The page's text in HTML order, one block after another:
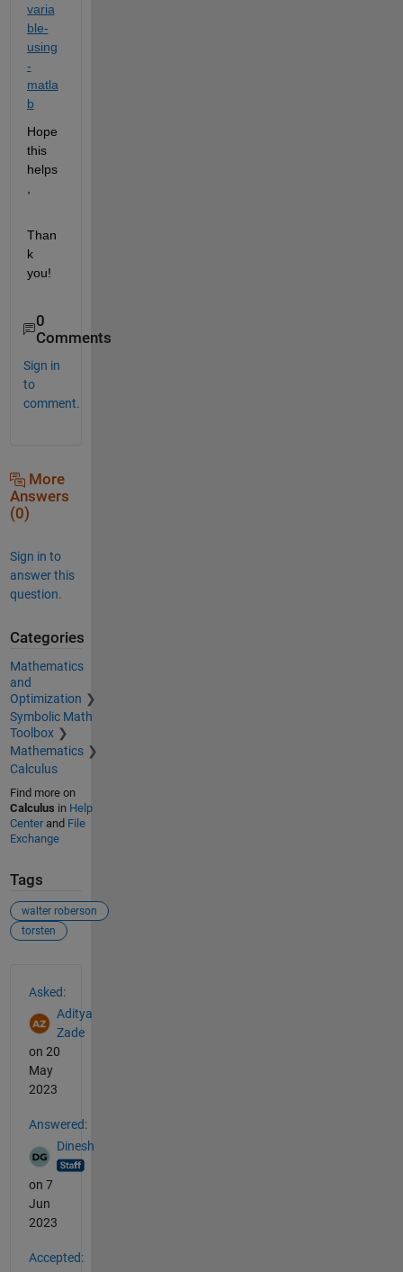
varia
ble-
using
-
matla
b
Hope
this
helps
Than
k
you!
0
Comments
Sign in
to
comment.
More
Answers
(0)
Sign in to
answer this
question.
Categories
Mathematics
and
Optimization
Symbolic Math
Toolbox
Mathematics
Calculus
Find more on
Calculus in Help
Centerand File
Exchange
Tags
walter roberson
torsten
Asked:
Aditya
Zade
on 20
May
2023
Answered:
Dinesh
on 7
Jun
2023
Accepted: